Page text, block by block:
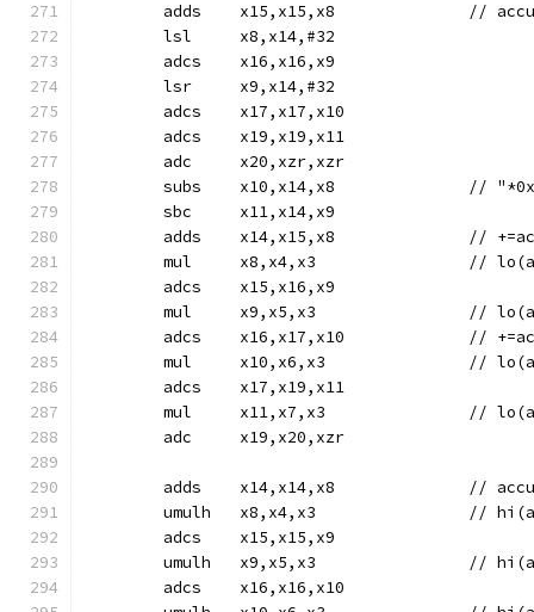
adds
	lsl	x8,x14,#32
	adcs	x16,x16,x9
	lsr	x9,x14,#32
	adcs	x17,x17,x10
	adcs	x19,x19,x11
	adc	x20,xzr,xzr
subs
	sbc	x11,x14,x9
adds
mul
	adcs	x15,x16,x9
mul
adcs
mul
	adcs	x17,x19,x11
mul
	adc	x19,x20,xzr
adds
umulh
	adcs	x15,x15,x9
umulh
	adcs	x16,x16,x10